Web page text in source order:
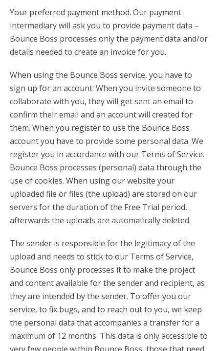
Your preferred payment method. Our payment
intermediary will ask you to provide payment data –
Bounce Boss processes only the payment data and/or
details needed to create an invoice for you.
When using the Bounce Boss service, you have to
sign up for an account. When you invite someone to
collaborate with you, they will get sent an email to
confirm their email and an account will created for
them. When you register to use the Bounce Boss
account you have to provide some personal data. We
register you in accordance with our Terms of Service.
Bounce Boss processes (personal) data through the
use of cookies. When using our website your
uploaded file or files (the upload) are stored on our
servers for the duration of the Free Trial period,
afterwards the uploads are automatically deleted.
The sender is responsible for the legitimacy of the
upload and needs to stick to our Terms of Service,
Bounce Boss only processes it to make the project
and content available for the sender and recipient, as
they are intended by the sender. To offer you our
service, to fix bugs, and to reach out to you, we keep
the personal data that accompanies a transfer for a
maximum of 12 months. This data is only accessible to